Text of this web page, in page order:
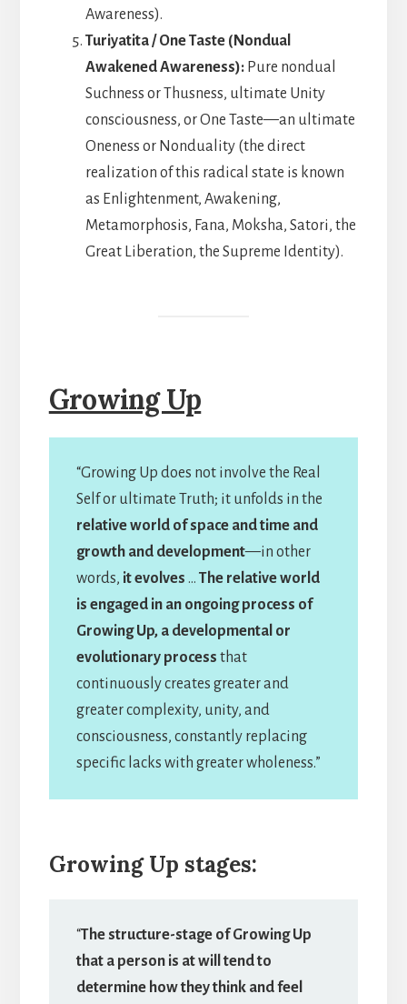
Awareness).
Turiyatita / One Taste (Nondual
Awakened Awareness):Pure nondual
Suchness or Thusness, ultimate Unity
consciousness, or One Taste—an ultimate
Oneness or Nonduality (the direct
realization of this radical state is known
as Enlightenment, Awakening,
Metamorphosis, Fana, Moksha, Satori, the
Great Liberation, the Supreme Identity).
Growing Up
“Growing Up does not involve the Real
Self or ultimate Truth; it unfolds in the
relative world of space and time and
growth and development—in other
words, it evolves … The relative world
is engaged in an ongoing process of
Growing Up, a developmental or
evolutionary process that
continuously creates greater and
greater complexity, unity, and
consciousness, constantly replacing
specific lacks with greater wholeness.”
Growing Up stages:
“The structure-stage of Growing Up
that a person is at will tend to
determine how they think and feel